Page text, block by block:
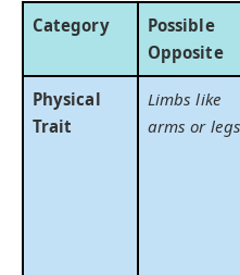
Category
Possible
Opposite
Physical
Trait
Limbs like
arms or legs